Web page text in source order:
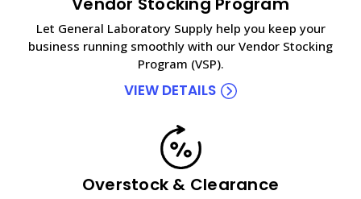
Let General Laboratory Supply help you keep your
business running smoothly with our Vendor Stocking
Program (VSP).
VIEW DETAILS
Overstock & Clearance